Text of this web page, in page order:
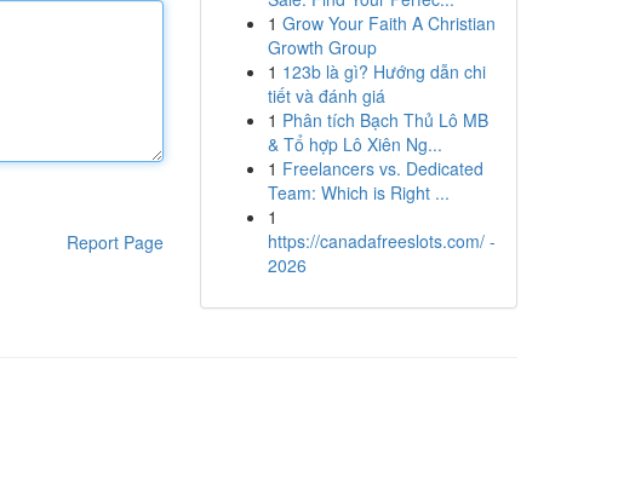
Report Page
1 Grow Your Faith A Christian
Growth Group
1 123b là gì? Hướng dẫn chi
tiết và đánh giá
1 Phân tích Bạch Thủ Lô MB
& Tổ hợp Lô Xiên Ng...
1 Freelancers vs. Dedicated
Team: Which is Right ...
1
https://canadafreeslots.com/ -
2026